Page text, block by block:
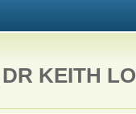
KEITH